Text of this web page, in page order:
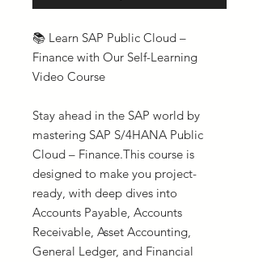
📚 Learn SAP Public Cloud –
Finance with Our Self-Learning
Video Course
Stay ahead in the SAP world by
mastering SAP S/4HANA Public
Cloud – Finance.This course is
designed to make you project-
ready, with deep dives into
Accounts Payable, Accounts
Receivable, Asset Accounting,
General Ledger, and Financial